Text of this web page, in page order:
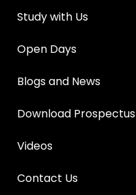
Study with Us
Open Days
Blogs and News
Download Prospectus
Videos
Contact Us